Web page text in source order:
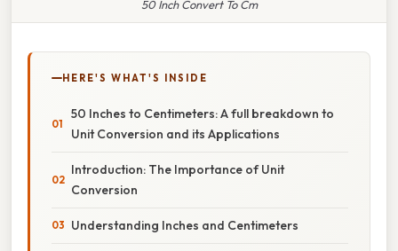
50 Inch Convert To Cm
HERE'S WHAT'S INSIDE
50 Inches to Centimeters: A full breakdown to
Unit Conversion and its Applications
Introduction: The Importance of Unit
Conversion
Understanding Inches and Centimeters